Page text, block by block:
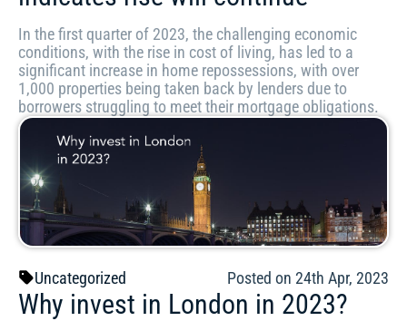
In the first quarter of 2023, the challenging economic
conditions, with the rise in cost of living, has led to a
significant increase in home repossessions, with over
1,000 properties being taken back by lenders due to
borrowers struggling to meet their mortgage obligations.
Uncategorized Posted on 24th Apr, 2023
Why invest in London in 2023?